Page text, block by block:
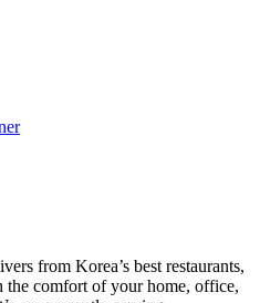
from Korea’s best restaurants,
the comfort of your home, office,